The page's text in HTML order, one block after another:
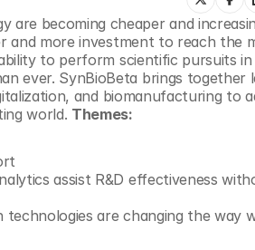
are becoming cheaper and
and more investment to reach the
to perform scientific pursuits
ever. SynBioBeta brings together
and biomanufacturing to
world. Themes:
assist R&D effectiveness
are changing the way